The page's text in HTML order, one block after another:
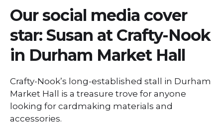
Our social media cover
star: Susan at Crafty-Nook
in Durham Market Hall
Crafty-Nook’s long-established stall in Durham
Market Hall is a treasure trove for anyone
looking for cardmaking materials and
accessories.